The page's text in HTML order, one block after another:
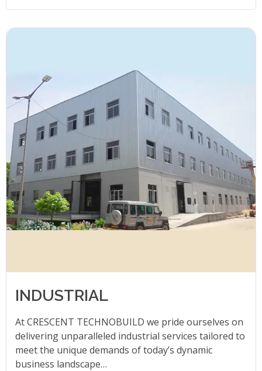
INDUSTRIAL
At CRESCENT TECHNOBUILD we pride ourselves on
delivering unparalleled industrial services tailored to
meet the unique demands of today’s dynamic
business landscape…